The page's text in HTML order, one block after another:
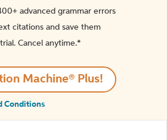
advanced grammar errors
citations and save them
Cancel anytime.*️
Machine® Plus!
Conditions